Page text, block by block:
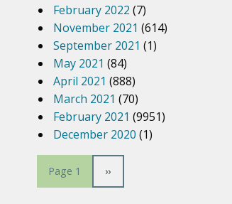
February 2022 (7)
November 2021 (614)
September 2021 (1)
May 2021 (84)
April 2021 (888)
March 2021 (70)
February 2021 (9951)
December 2020 (1)
a
Page 1 N
x
››